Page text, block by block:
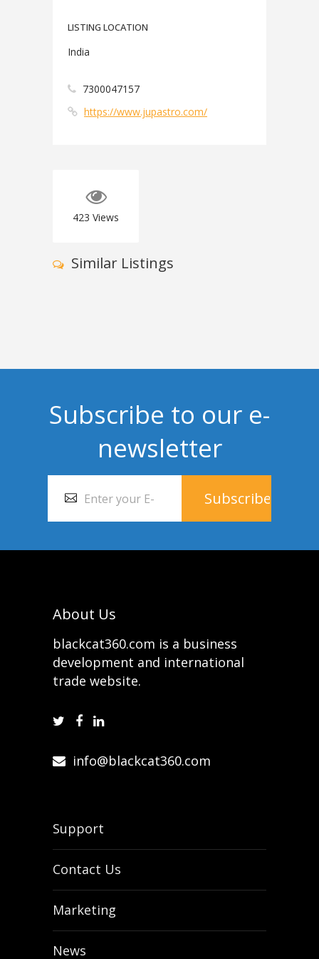
LISTING LOCATION
India
7300047157
https://www.jupastro.com/
423 Views
Similar Listings
Subscribe to our e-
newsletter
About Us
blackcat360.com is a business
development and international
trade website.
info@blackcat360.com
Support
Contact Us
Marketing
News